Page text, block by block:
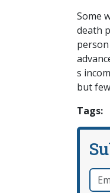
Some
death
s
but
Tags: